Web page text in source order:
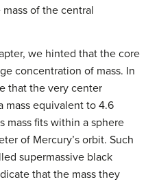
of the central
we hinted that the core
concentration of mass. In
that the very center
mass equivalent to 4.6
mass fits within a sphere
of Mercury’s orbit. Such
supermassive black
that the mass they